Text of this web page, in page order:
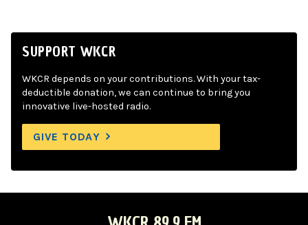
SUPPORT WKCR
WKCR depends on your contributions. With your tax-
deductible donation, we can continue to bring you
innovative live-hosted radio.
GIVE TODAY